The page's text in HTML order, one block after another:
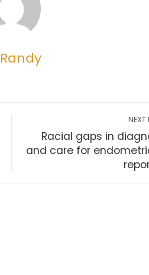
NEXT
Racial gaps in
and care for